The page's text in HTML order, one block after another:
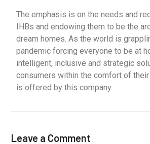
The emphasis is on the needs and
IHBs and endowing them to be the
dream homes. As the world is
pandemic forcing everyone to be at
intelligent, inclusive and strategic
consumers within the comfort of
is offered by this company.
Leave a Comment